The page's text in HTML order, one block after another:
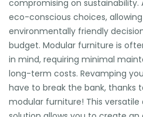
compromising on sustainability.
eco-conscious choices,
environmentally friendly
budget. Modular furniture is
in mind, requiring minimal
long-term costs. Revamping
have to break the bank, thanks
modular furniture! This